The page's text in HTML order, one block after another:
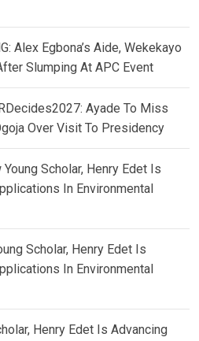
Alex Egbona’s Aide, Wekekayo
Slumping At APC Event
Ayade To Miss
Over Visit To Presidency
Young Scholar, Henry Edet Is
In Environmental
Scholar, Henry Edet Is
In Environmental
Henry Edet Is Advancing